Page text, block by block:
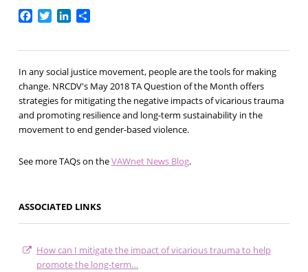
Facebook
TwitterLinkedIn
Share
In any social justice movement, people are the tools for making
change. NRCDV's May 2018 TA Question of the Month offers
strategies for mitigating the negative impacts of vicarious trauma
and promoting resilience and long-term sustainability in the
movement to end gender-based violence.
See more TAQs on theVAWnet News Blog.
ASSOCIATED LINKS
How can I mitigate the impact of vicarious trauma to help
promote the long-term…